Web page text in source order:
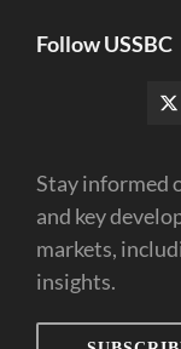
Follow USSBC
Stay informed
and key
markets,
insights.